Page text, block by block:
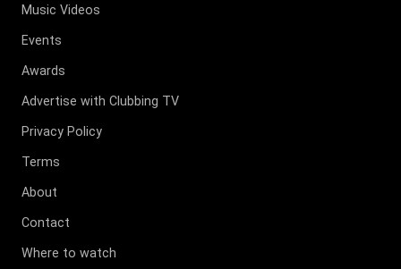
Music Videos
Events
Awards
Advertise with Clubbing TV
Privacy Policy
Terms
About
Contact
Where to watch